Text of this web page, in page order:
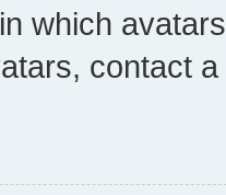
which
contact